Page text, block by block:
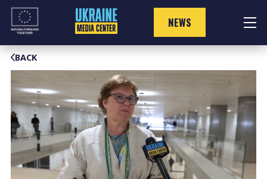
Skip
content
NEWS
BACK